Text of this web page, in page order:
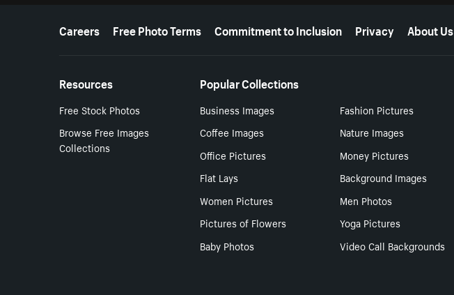
More resources
Careers Free Photo Terms Commitment to Inclusion Privacy About Us
Resources
Free Stock Photos
Browse Free Images
Collections
Popular Collections
Business Images Fashion Pictures
Coffee Images
Nature Images
Office Pictures
Money Pictures
Flat Lays
Background Images
Women Pictures
Men Photos
Pictures of Flowers
Yoga Pictures
Baby Photos
Video Call Backgrounds